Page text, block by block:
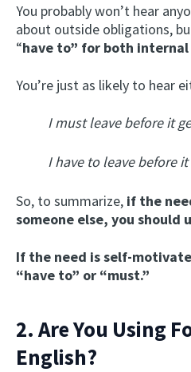
You probably won’t hear
about outside obligations,
“have to” for both
You’re just as likely to hear
I must leave before it
I have to leave before
So, to summarize, if the
someone else, you should
If the need is self-
“have to” or “must.”
2. Are You Using
English?